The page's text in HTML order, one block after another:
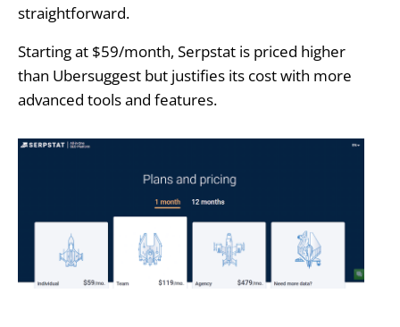
straightforward.
Starting at $59/month, Serpstat is priced higher
than Ubersuggest but justifies its cost with more
advanced tools and features.